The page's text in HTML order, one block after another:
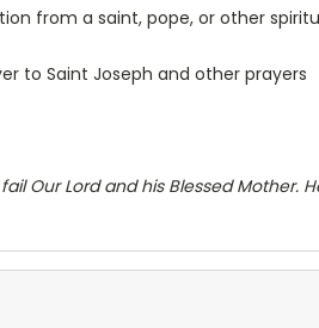
from a saint, pope, or other
to Saint Joseph and other prayers
Our Lord and his Blessed Mother.